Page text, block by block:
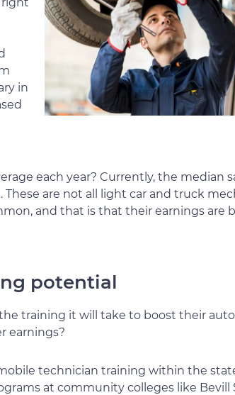
in
each year? Currently, the median
are not all light car and truck
and that is that their earnings are
potential
training it will take to boost their
earnings?
technician training within the
at community colleges like Bevill